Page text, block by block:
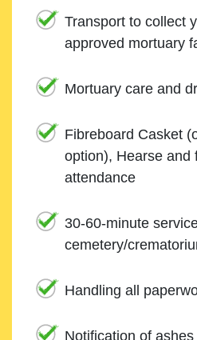
Transport to collect
approved mortuary
Mortuary care and
Fibreboard Casket
option), Hearse and
attendance
30-60-minute
cemetery/
Handling all
Notification of